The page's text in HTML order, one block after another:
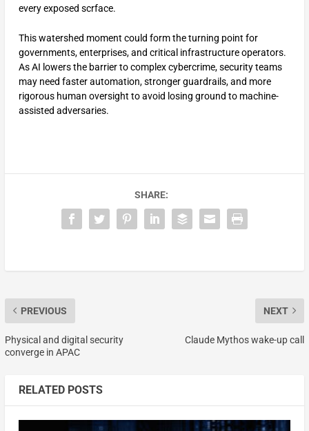
every exposed scrface.
This watershed moment could form the turning point for
governments, enterprises, and critical infrastructure operators.
As AI lowers the barrier to complex cybercrime, security teams
may need faster automation, stronger guardrails, and more
rigorous human oversight to avoid losing ground to machine-
assisted adversaries.
SHARE:
PREVIOUS
Physical and digital security
converge in APAC
NEXT
Claude Mythos wake-up call
RELATED POSTS